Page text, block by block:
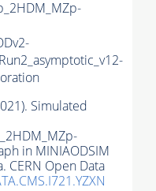
Simulated
in MINIAODSIM
CERN Open Data